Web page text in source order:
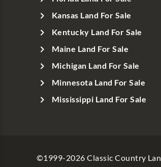
Kansas Land For Sale
Kentucky Land For Sale
Maine Land For Sale
Michigan Land For Sale
Minnesota Land For Sale
Mississippi Land For Sale
©1999-2026 Classic Country